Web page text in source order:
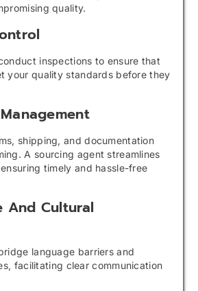
quality.
inspections to ensure that
your quality standards before they
shipping, and documentation
A sourcing agent streamlines
timely and hassle-free
And Cultural
language barriers and
facilitating clear communication